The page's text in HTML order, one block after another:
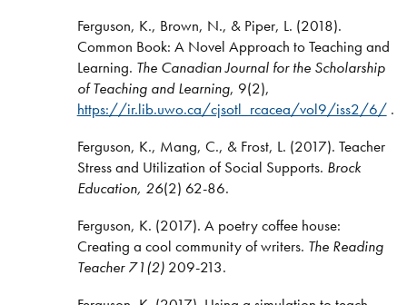
Ferguson, K., Brown, N., & Piper, L. (2018).
Common Book: A Novel Approach to Teaching and
Learning. The Canadian Journal for the Scholarship
of Teaching and Learning, 9(2),
https://ir.lib.uwo.ca/cjsotl_rcacea/vol9/iss2/6/.
Ferguson, K., Mang, C., & Frost, L. (2017). Teacher
Stress and Utilization of Social Supports. Brock
Education, 26(2) 62-86.
Ferguson, K. (2017). A poetry coffee house:
Creating a cool community of writers. The Reading
Teacher 71(2)209-213.